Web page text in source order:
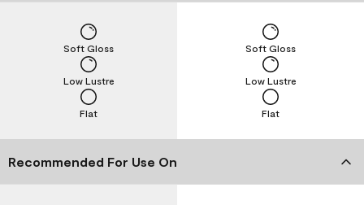
Flat
Low Lustre
Soft Gloss
Flat
Low Lustre
Soft Gloss
Recommended For Use On